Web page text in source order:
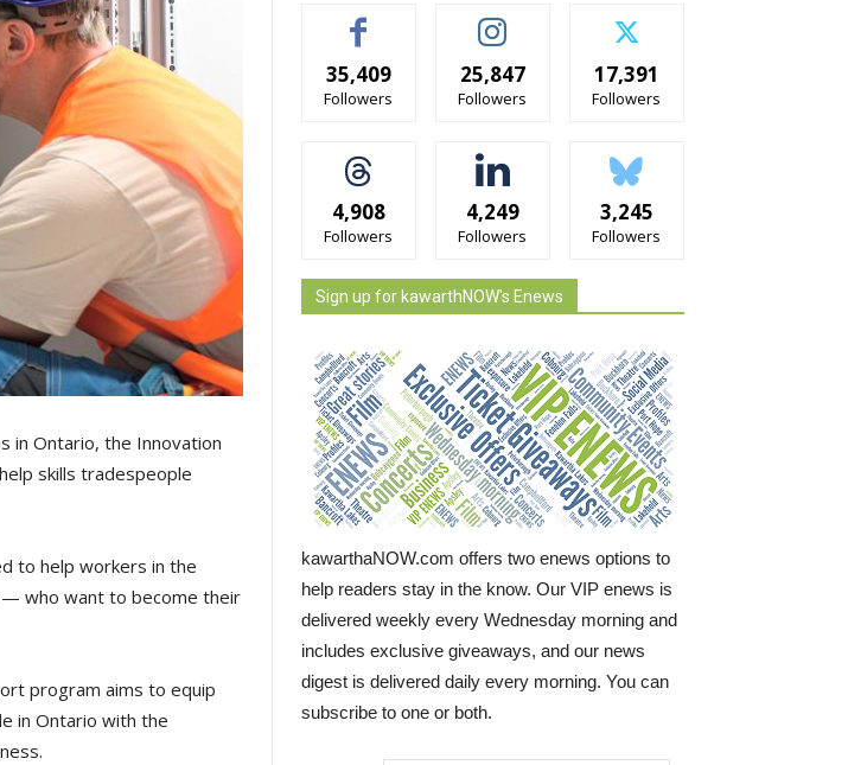
in Ontario, the Innovation
skills tradespeople
to help workers in the
who want to become their
program aims to equip
in Ontario with the
35,409
Followers
25,847
Followers
17,391
Followers
4,908
Followers
4,249
Followers
3,245
Followers
Sign up for kawarthNOW's Enews
kawarthaNOW.com offers two enews options to
help readers stay in the know. Our VIP enews is
delivered weekly every Wednesday morning and
includes exclusive giveaways, and our news
digest is delivered daily every morning. You can
subscribe to one or both.